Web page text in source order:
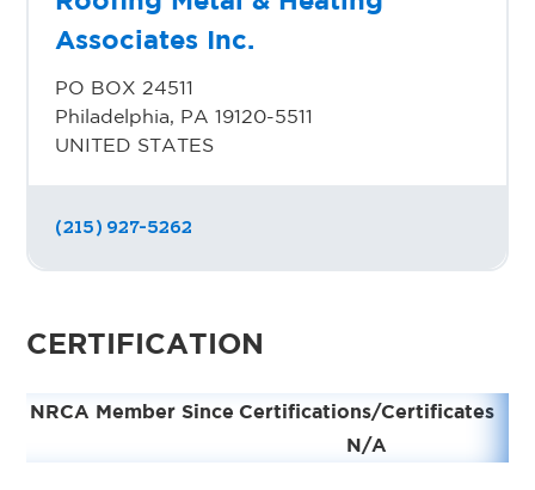
Associates Inc.
PO BOX 24511
Philadelphia, PA 19120-5511
UNITED STATES
(215) 927-5262
CERTIFICATION
NRCA Member Since Certifications/Certificates
N/A